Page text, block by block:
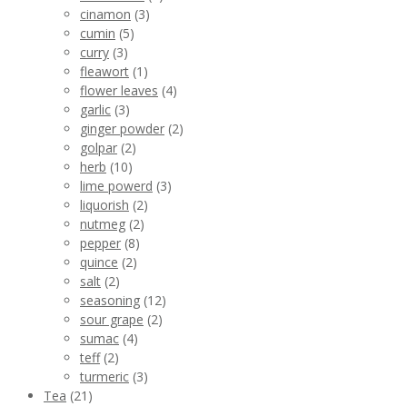
cinamon (3)
cumin (5)
curry (3)
fleawort (1)
flower leaves (4)
garlic (3)
ginger powder (2)
golpar (2)
herb (10)
lime powerd (3)
liquorish (2)
nutmeg (2)
pepper (8)
quince (2)
salt (2)
seasoning (12)
sour grape (2)
sumac (4)
teff (2)
turmeric (3)
Tea (21)